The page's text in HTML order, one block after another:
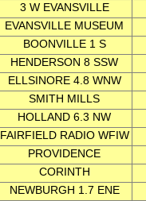
3 W EVANSVILLE
EVANSVILLE MUSEUM
BOONVILLE 1 S
HENDERSON 8 SSW
ELLSINORE 4.8 WNW
SMITH MILLS
HOLLAND 6.3 NW
FAIRFIELD RADIO WFIW
PROVIDENCE
CORINTH
NEWBURGH 1.7 ENE